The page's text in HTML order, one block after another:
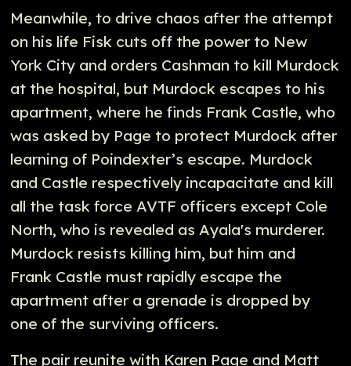
Meanwhile, to drive chaos after the attempt
on his life Fisk cuts off the power to New
York City and orders Cashman to kill Murdock
at the hospital, but Murdock escapes to his
apartment, where he finds Frank Castle, who
was asked by Page to protect Murdock after
learning of Poindexter’s escape. Murdock
and Castle respectively incapacitate and kill
all the task force AVTF officers except Cole
North, who is revealed as Ayala's murderer.
Murdock resists killing him, but him and
Frank Castle must rapidly escape the
apartment after a grenade is dropped by
one of the surviving officers.
The pair reunite with Karen Page and Matt